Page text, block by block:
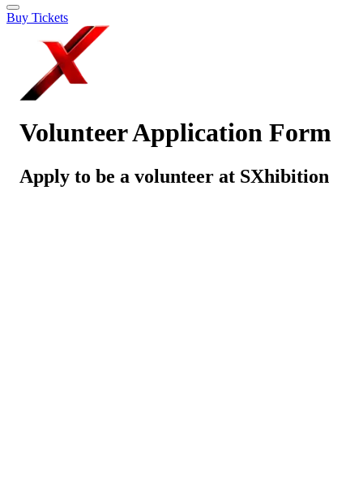
Buy Tickets
Volunteer Application Form
Apply to be a volunteer at SXhibition